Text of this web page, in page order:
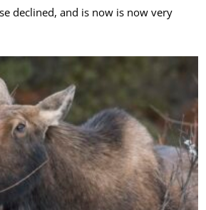
declined, and is now is now very